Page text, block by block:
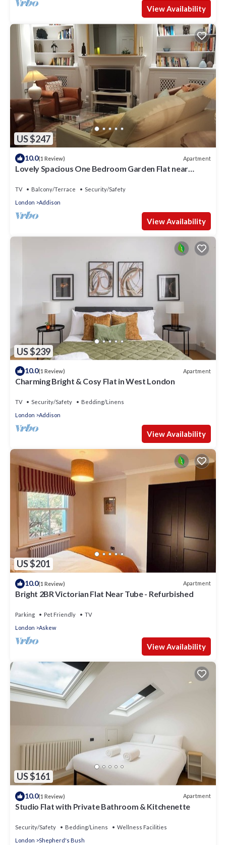
View Availability
US $247
10.0(1 Review) Apartment
Lovely Spacious One Bedroom Garden Flat near
TV Balcony/Terrace
Security/Safety
London
Addison
View Availability
US $239
10.0(1 Review) Apartment
Charming Bright & Cosy Flat in West London
TV Security/Safety
Bedding/Linens
London
Addison
View Availability
US $201
10.0(1 Review) Apartment
Bright 2BR Victorian Flat Near Tube - Refurbished
Parking Pet Friendly
TV
London
Askew
View Availability
US $161
10.0(1 Review) Apartment
Studio Flat with Private Bathroom & Kitchenette
Security/Safety Bedding/Linens
Wellness Facilities
London
Shepherd's Bush